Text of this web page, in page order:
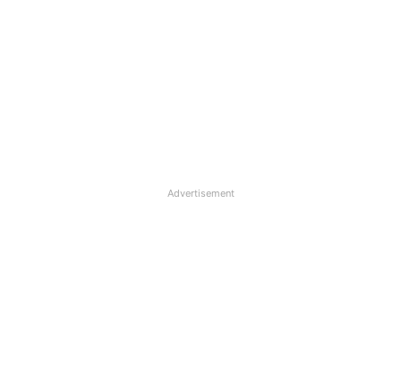
Advertisement